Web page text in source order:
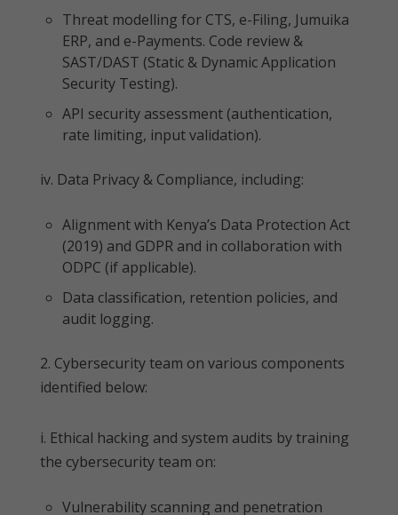
Threat modelling for CTS, e-Filing, Jumuika
ERP, and e-Payments. Code review &
SAST/DAST (Static & Dynamic Application
Security Testing).
API security assessment (authentication,
rate limiting, input validation).
iv. Data Privacy & Compliance, including:
Alignment with Kenya’s Data Protection Act
(2019) and GDPR and in collaboration with
ODPC (if applicable).
Data classification, retention policies, and
audit logging.
2. Cybersecurity team on various components
identified below:
i. Ethical hacking and system audits by training
the cybersecurity team on:
Vulnerability scanning and penetration